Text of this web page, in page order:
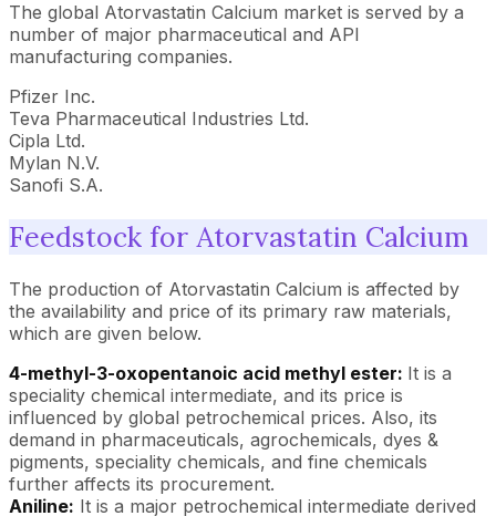
The global Atorvastatin Calcium market is served by a
number of major pharmaceutical and API
manufacturing companies.
Pfizer Inc.
Teva Pharmaceutical Industries Ltd.
Cipla Ltd.
Mylan N.V.
Sanofi S.A.
Feedstock for Atorvastatin Calcium
The production of Atorvastatin Calcium is affected by
the availability and price of its primary raw materials,
which are given below.
4-methyl-3-oxopentanoic acid methyl ester: It is a
speciality chemical intermediate, and its price is
influenced by global petrochemical prices. Also, its
demand in pharmaceuticals, agrochemicals, dyes &
pigments, speciality chemicals, and fine chemicals
further affects its procurement.
Aniline: It is a major petrochemical intermediate derived